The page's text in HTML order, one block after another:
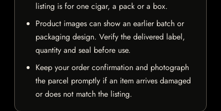
listing is for one cigar, a pack or a box.
Product images can show an earlier batch or
packaging design. Verify the delivered label,
quantity and seal before use.
Keep your order confirmation and photograph
the parcel promptly if an item arrives damaged
or does not match the listing.